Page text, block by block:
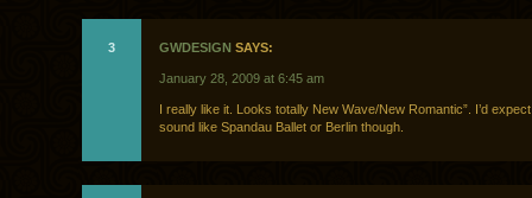
3 GWDESIGN SAYS:
January 28, 2009 at 6:45 am
I really like it. Looks totally New Wave/New Romantic”. I’d
sound like Spandau Ballet or Berlin though.